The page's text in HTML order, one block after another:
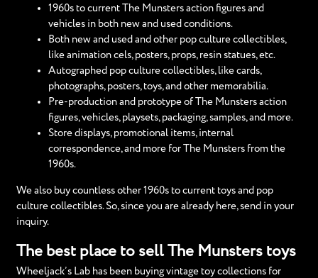
1960s to current The Munsters action figures and
vehicles in both new and used conditions.
Both new and used and other pop culture collectibles,
like animation cels, posters, props, resin statues, etc.
Autographed pop culture collectibles, like cards,
photographs, posters, toys, and other memorabilia.
Pre-production and prototype of The Munsters action
figures, vehicles, playsets, packaging, samples, and more.
Store displays, promotional items, internal
correspondence, and more for The Munsters from the
1960s.
We also buy countless other 1960s to current toys and pop
culture collectibles. So, since you are already here, send in your
inquiry.
The best place to sell The Munsters toys
Wheeljack’s Lab has been buying vintage toy collections for